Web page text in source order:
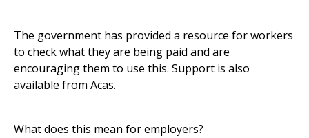
The government has provided a resource for workers
to check what they are being paid and are
encouraging them to use this. Support is also
available from Acas.
What does this mean for employers?